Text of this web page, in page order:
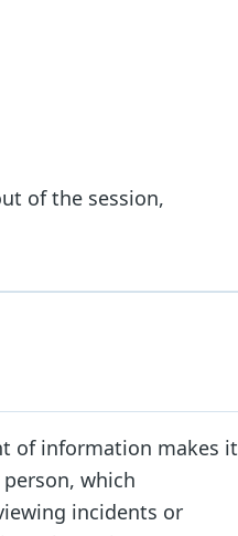
of the session,
of information makes it
which
incidents or